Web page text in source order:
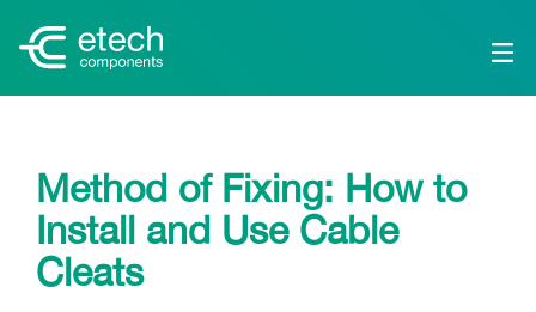
Method of Fixing: How to
Install and Use Cable
Cleats